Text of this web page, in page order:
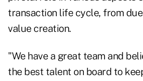
transaction life cycle, from
value creation.
"We have a great team and
the best talent on board to